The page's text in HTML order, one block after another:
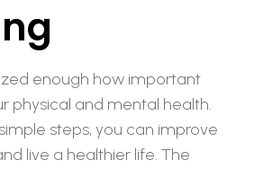
enough how important
physical and mental health.
steps, you can improve
live a healthier life. The